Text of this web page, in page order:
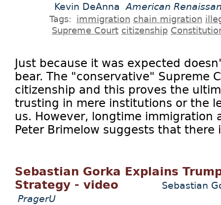
Kevin DeAnna American
Tags: immigration chain migration
Supreme Court citizenship
Just because it was expected
bear. The "conservative" Supreme
citizenship and this proves the
trusting in mere institutions or the
us. However, longtime immigration
Peter Brimelow suggests that there
Sebastian Gorka Explains
Strategy - video
Sebastian
PragerU